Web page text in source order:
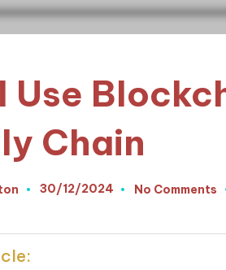
Use
Chain
30/12/2024 No Comments